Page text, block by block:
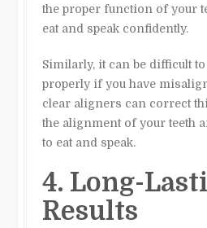
the proper function of your
eat and speak confidently.
Similarly, it can be difficult
properly if you have
clear aligners can correct
the alignment of your teeth
to eat and speak.
4. Long-
Results